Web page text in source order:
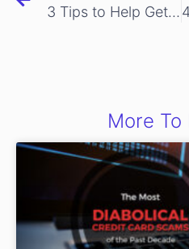
3 Tips to Help Get Rid of Your Credit Card Worries
More To